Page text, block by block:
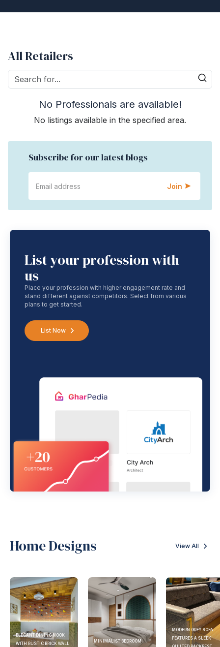
All Retailers
No Professionals are available!
No listings available in the specified area.
Subscribe for our latest blogs
Join
List your profession with
us
Place your profession with higher engagement rate and
stand different against competitors. Select from various
plans to get started.
List Now
Home Designs View All
ELEGANT DINING NOOK
WITH RUSTIC BRICK WALL
MINIMALIST BEDROOM
MODERN GREY SOFA
FEATURES A SLEEK